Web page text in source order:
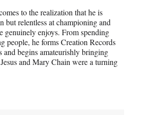
to the realization that he is
but relentless at championing and
genuinely enjoys. From spending
people, he forms Creation Records
begins amateurishly bringing
and Mary Chain were a turning